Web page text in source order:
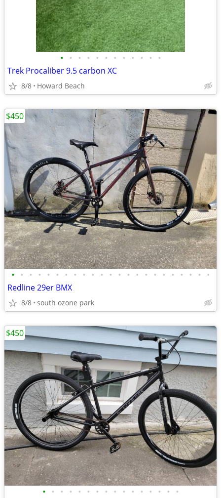
• • • • • • • • • • • •
Trek Procaliber 9.5 carbon XC
8/8 Howard Beach
• • • • • • • • • • • • • • • • • • • • • • •
Redline 29er BMX
8/8 south ozone park
$450
• • • • • • • • • • • • • • • •
$450